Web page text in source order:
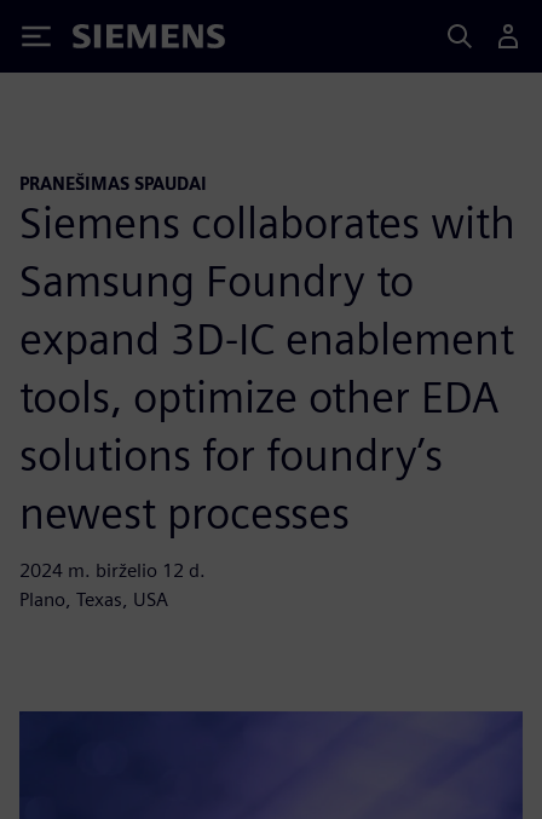
Siemens
PRANEŠIMAS SPAUDAI
Siemens collaborates with
Samsung Foundry to
expand 3D-IC enablement
tools, optimize other EDA
solutions for foundry’s
newest processes
2024 m. birželio 12 d.
Plano, Texas, USA